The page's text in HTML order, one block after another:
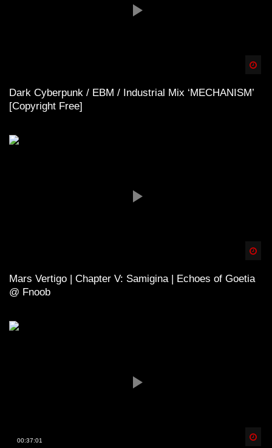
Dark Cyberpunk / EBM / Industrial Mix ‘MECHANISM’
[Copyright Free]
Mars Vertigo | Chapter V: Samigina | Echoes of Goetia
@ Fnoob
00:37:01